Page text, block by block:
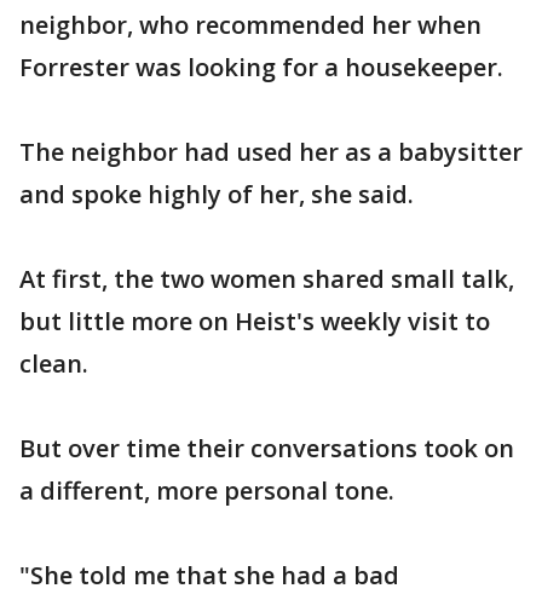
neighbor, who recommended her when
Forrester was looking for a housekeeper.
The neighbor had used her as a babysitter
and spoke highly of her, she said.
At first, the two women shared small talk,
but little more on Heist's weekly visit to
clean.
But over time their conversations took on
a different, more personal tone.
"She told me that she had a bad